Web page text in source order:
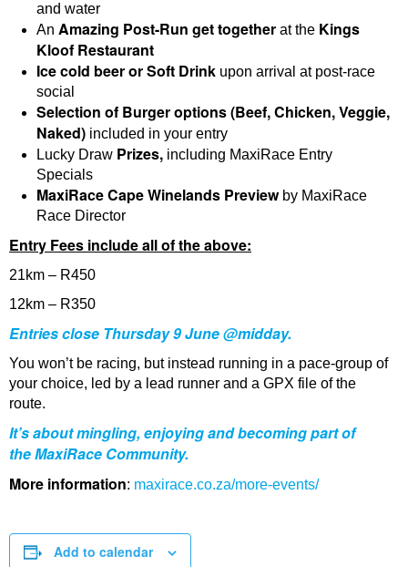
and water
An Amazing Post-Run get together at the Kings
Kloof Restaurant
Ice cold beer or Soft Drink upon arrival at post-race
social
Selection of Burger options (Beef, Chicken, Veggie,
Naked) included in your entry
Lucky Draw Prizes, including MaxiRace Entry
Specials
MaxiRace Cape Winelands Previewby MaxiRace
Race Director
Entry Fees include all of the above:
21km – R450
12km – R350
Entries close Thursday 9 June @midday.
You won’t be racing, but instead running in a pace-group of
your choice, led by a lead runner and a GPX file of the
route.
It’s about mingling, enjoying and becoming part of
theMaxiRace Community.
More information: maxirace.co.za/more-events/
Add to calendar